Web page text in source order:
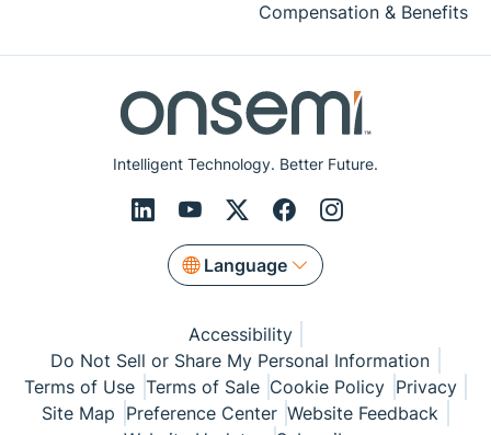
Intelligent Technology. Better Future.
Language
Compensation & Benefits
Accessibility
Do Not Sell or Share My Personal Information
Terms of Use Terms of Sale Cookie Policy Privacy
Site Map Preference Center Website Feedback